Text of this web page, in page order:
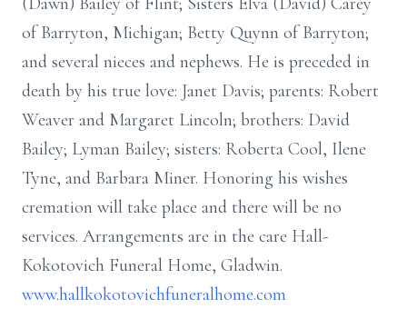
of Barryton, Michigan; Betty Quynn of Barryton;
and several nieces and nephews. He is preceded in
death by his true love: Janet Davis; parents: Robert
Weaver and Margaret Lincoln; brothers: David
Bailey; Lyman Bailey; sisters: Roberta Cool, Ilene
Tyne, and Barbara Miner. Honoring his wishes
cremation will take place and there will be no
services. Arrangements are in the care Hall-
Kokotovich Funeral Home, Gladwin.
www.hallkokotovichfuneralhome.com